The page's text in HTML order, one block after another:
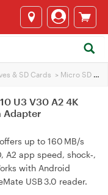
& SD Cards > Micro SD Cards
U3 V30 A2 4K
Adapter
up to 160 MB/s
A2 app speed, shock‑,
with Android
USB 3.0 reader.